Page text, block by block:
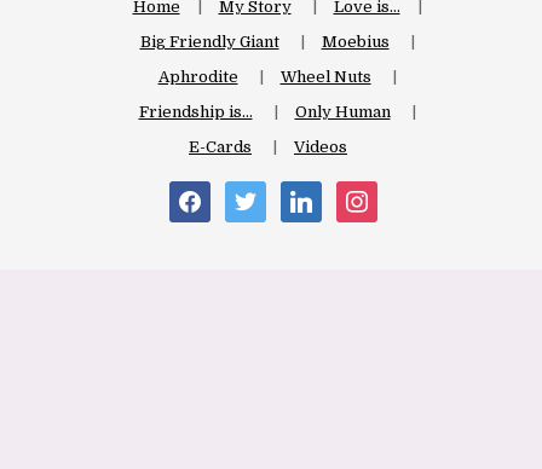
Home My Story
Love is…
Big Friendly Giant
Moebius
Aphrodite
Wheel Nuts
Friendship is…
Only Human
E-Cards
Videos
facebooktwitter linkedin instagram